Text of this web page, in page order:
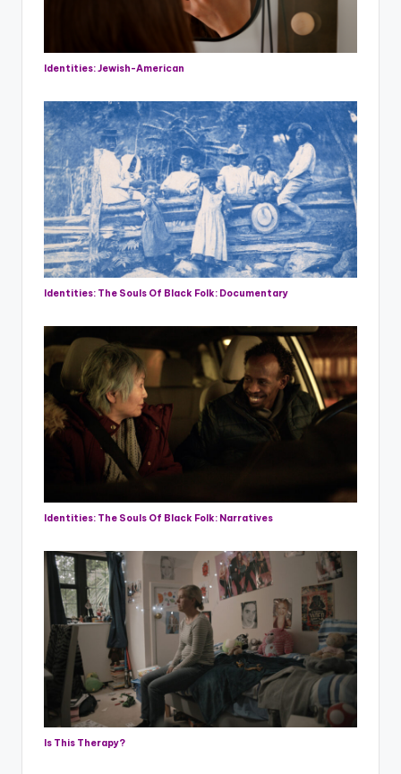
Identities: Jewish-American
Identities: The Souls Of Black Folk: Documentary
Identities: The Souls Of Black Folk: Narratives
Is This Therapy?